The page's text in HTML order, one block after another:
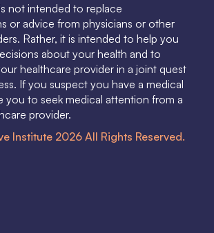
not intended to replace
or advice from physicians or other
Rather, it is intended to help you
about your health and to
healthcare provider in a joint quest
If you suspect you have a medical
you to seek medical attention from a
provider.
Institute 2026 All Rights Reserved.